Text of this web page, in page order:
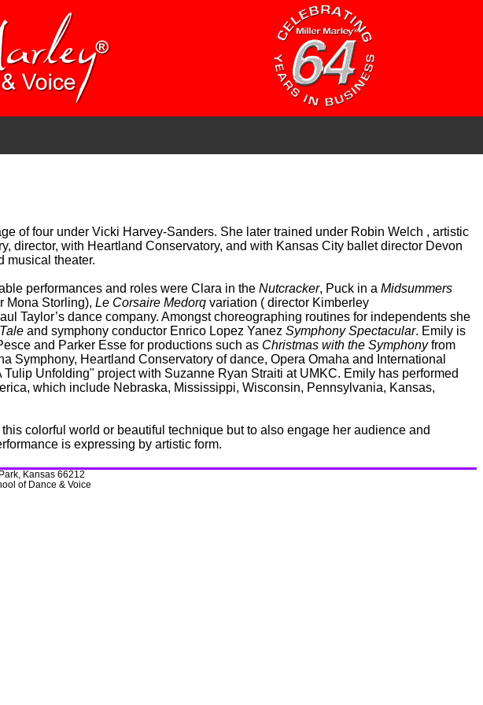
of four under Vicki Harvey-Sanders. She later trained under Robin Welch , artistic
director, with Heartland Conservatory, and with Kansas City ballet director Devon
musical theater.
performances and roles were Clara in the Nutcracker, Puck in a Midsummers
Mona Storling), Le Corsaire Medorq variation ( director Kimberley
Taylor’s dance company. Amongst choreographing routines for independents she
and symphony conductor Enrico Lopez Yanez Symphony Spectacular. Emily is
and Parker Esse for productions such as Christmas with the Symphonyfrom
Symphony, Heartland Conservatory of dance, Opera Omaha and International
Unfolding" project with Suzanne Ryan Straiti at UMKC. Emily has performed
which include Nebraska, Mississippi, Wisconsin, Pennsylvania, Kansas,
colorful world or beautiful technique but to also engage her audience and
is expressing by artistic form.
Kansas 66212
of Dance & Voice